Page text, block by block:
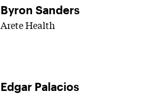
Byron Sanders
Arete Health
Edgar Palacios